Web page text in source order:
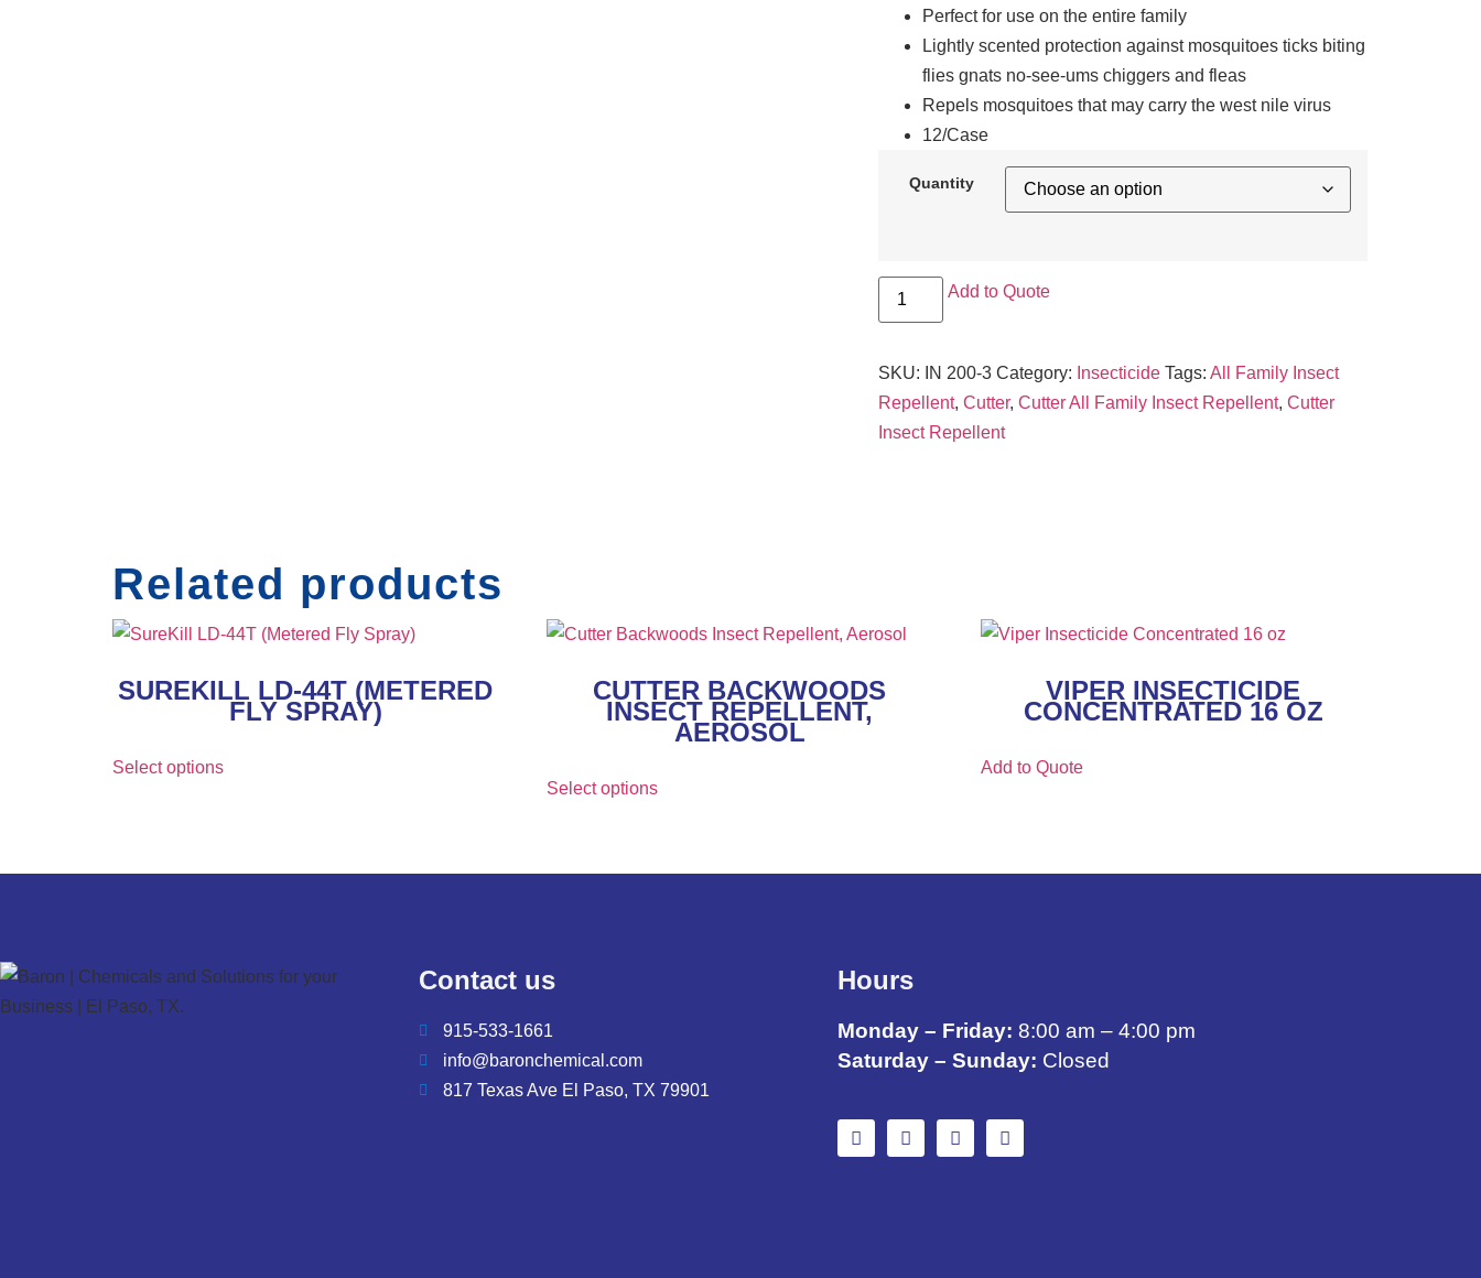
Perfect for use on the entire family
Lightly scented protection against mosquitoes ticks biting
flies gnats no-see-ums chiggers and fleas
Repels mosquitoes that may carry the west nile virus
12/Case
Quantity
Add to Quote
SKU: IN 200-3 Category: Insecticide Tags:All Family Insect
Repellent,Cutter,Cutter All Family Insect Repellent,Cutter
Insect Repellent
Related products
SUREKILL LD-44T (METERED
FLY SPRAY)
Select options
CUTTER BACKWOODS
INSECT REPELLENT,
AEROSOL
Select options
VIPER INSECTICIDE
CONCENTRATED 16 OZ
Add to Quote
Contact us
915-533-1661
info@baronchemical.com
817 Texas Ave El Paso, TX 79901
Hours
Monday – Friday: 8:00 am – 4:00 pm
Saturday – Sunday: Closed